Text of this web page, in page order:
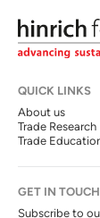
QUICK LINKS
About us
Trade Research
Trade
GET IN TOUCH
Subscribe to